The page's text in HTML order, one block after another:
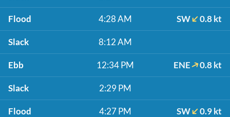
Flood 4:28 AM SW 0.8 kt
Slack 8:12 AM
Ebb 12:34 PM ENE 0.8 kt
Slack 2:29 PM
Flood 4:27 PM SW 0.9 kt